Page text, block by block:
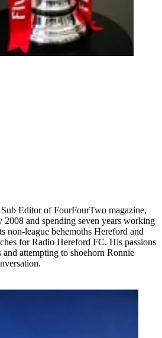
Editor of FourFourTwo magazine,
2008 and spending seven years working
non-league behemoths Hereford and
for Radio Hereford FC. His passions
attempting to shoehorn Ronnie